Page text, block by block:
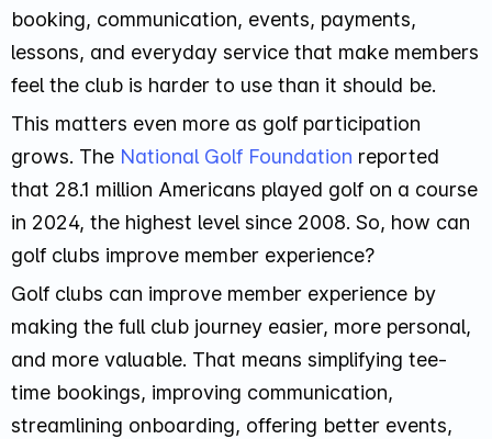
booking, communication, events, payments,
lessons, and everyday service that make members
feel the club is harder to use than it should be.
This matters even more as golf participation
grows. The National Golf Foundation reported
that 28.1 million Americans played golf on a course
in 2024, the highest level since 2008. So, how can
golf clubs improve member experience?
Golf clubs can improve member experience by
making the full club journey easier, more personal,
and more valuable. That means simplifying tee-
time bookings, improving communication,
streamlining onboarding, offering better events,